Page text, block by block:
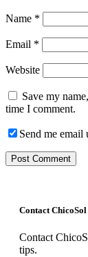
Name *
Email *
Website
Save my
time I comment.
Send me email
Contact ChicoSol
Contact
tips.